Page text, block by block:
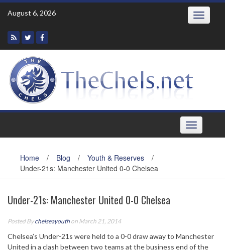
Skip
August 6, 2026 Toggle
Toggle
navigation
Home / Blog / Youth & Reserves
/
Under-21s: Manchester United 0-0 Chelsea
Under-21s: Manchester United 0-0 Chelsea
Posted Bychelseayouth on March 21, 2014
Chelsea’s Under-21s were held to a 0-0 draw away to Manchester
United in a clash between two teams at the business end of the